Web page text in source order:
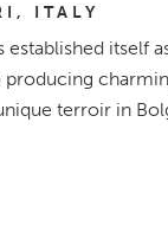
ITALY
established itself
terroir in